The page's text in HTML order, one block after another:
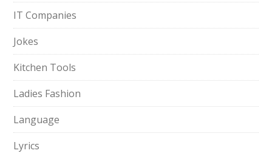
IT Companies
Jokes
Kitchen Tools
Ladies Fashion
Language
Lyrics